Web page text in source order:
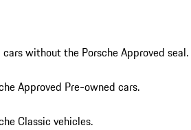
without the Porsche Approved seal.
Approved Pre-owned cars.
Classic vehicles.